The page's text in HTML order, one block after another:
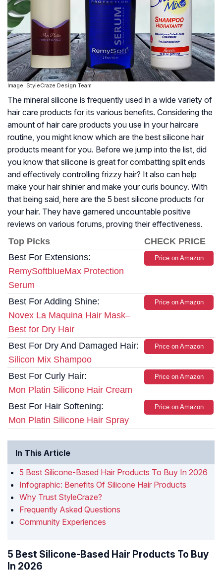
Image: StyleCraze Design Team
The mineral silicone is frequently used in a wide variety of
hair care products for its various benefits. Considering the
amount of hair care products you use in your haircare
routine, you might know which are the best silicone hair
products meant for you. Before we jump into the list, did
you know that silicone is great for combatting split ends
and effectively controlling frizzy hair? It also can help
make your hair shinier and make your curls bouncy. With
that being said, here are the 5 best silicone products for
your hair. They have garnered uncountable positive
reviews on various forums, proving their effectiveness.
Top Picks
CHECK PRICE
Best For Extensions:
RemySoftblueMax Protection
Serum
Price on Amazon
Best For Adding Shine:
Novex La Maquina Hair Mask–
Best for Dry Hair
Price on Amazon
Best For Dry And Damaged Hair:
Silicon Mix Shampoo
Price on Amazon
Best For Curly Hair:
Mon Platin Silicone Hair Cream
Price on Amazon
Best For Hair Softening:
Mon Platin Silicone Hair Spray
Price on Amazon
In This Article
5 Best Silicone-Based Hair Products To Buy In 2026
Infographic: Benefits Of Silicone Hair Products
Why Trust StyleCraze?
Frequently Asked Questions
Community Experiences
5 Best Silicone-Based Hair Products To Buy
In 2026